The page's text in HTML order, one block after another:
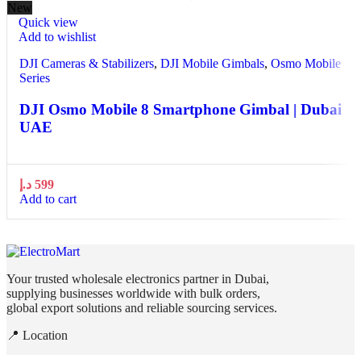
New
Quick view
Add to wishlist
DJI Cameras & Stabilizers, DJI Mobile Gimbals, Osmo Mobile
Series
DJI Osmo Mobile 8 Smartphone Gimbal | Dubai
UAE
599 د.إ
Add to cart
Your trusted wholesale electronics partner in Dubai,
supplying businesses worldwide with bulk orders,
global export solutions and reliable sourcing services.
📍 Location